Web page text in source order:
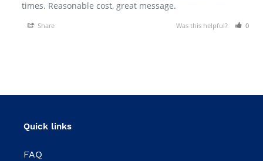
Share Was this helpful? 0
Quick links
FAQ